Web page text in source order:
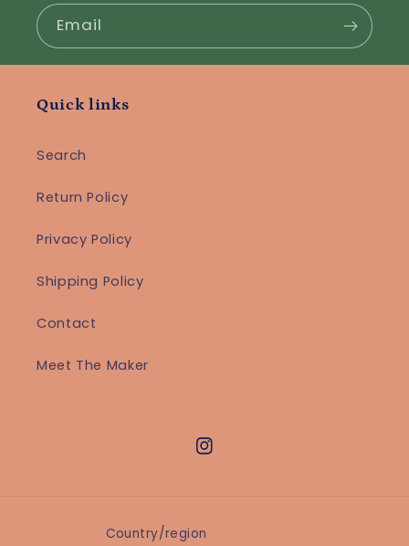
Email
Quick links
Search
Return Policy
Privacy Policy
Shipping Policy
Contact
Meet The Maker
Instagram
Country/region